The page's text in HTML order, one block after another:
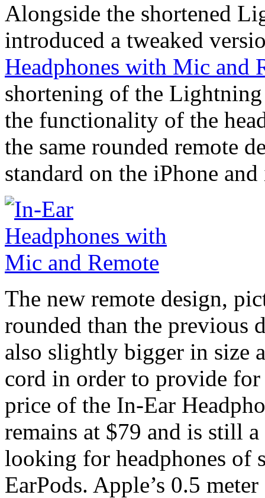
Alongside the shortened
introduced a tweaked
Headphones with Mic and
shortening of the
the functionality of the
the same rounded remote
standard on the iPhone
The new remote design,
rounded than the previous
also slightly bigger in size
cord in order to provide for
price of the In-Ear
remains at $79 and is still
looking for headphones of
EarPods. Apple’s 0.5